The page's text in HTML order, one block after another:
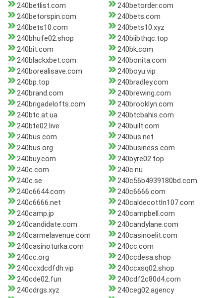
240betlist.com
240betorder.com
240betorspin.com
240bets.com
240bets10.com
240bets10.xyz
240bhufe02.shop
240biibthqc.top
240bit.com
240bk.com
240blackxbet.com
240bonita.com
240borealisave.com
240boyu.vip
240bp.top
240bradley.com
240brand.com
240brewing.com
240brigadelofts.com
240brooklyn.com
240btc.at.ua
240btcbahis.com
240bte02.live
240built.com
240bus.com
240bus.net
240bus.org
240business.com
240buy.com
240byre02.top
240c.com
240c.nu
240c.se
240c56b4939180bd.com
240c6644.com
240c6666.com
240c6666.net
240caldecottln107.com
240camp.jp
240campbell.com
240candidate.com
240candylane.com
240carmelavenue.com
240casinoelit.com
240casinoturka.com
240cc.com
240cc.org
240ccdesa.shop
240ccxdcdfdh.vip
240ccxsq02.shop
240cde02.fun
240cdf2c80d4.com
240cdrgs.xyz
240ceg02.agency